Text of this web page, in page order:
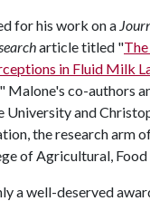
for his work on a
article titled "
in Fluid Milk
" Malone's co-authors
University and
the research arm
of Agricultural, Food
a well-deserved